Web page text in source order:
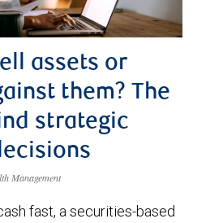
assets or
them? The
strategic
Management
fast, a securities-based